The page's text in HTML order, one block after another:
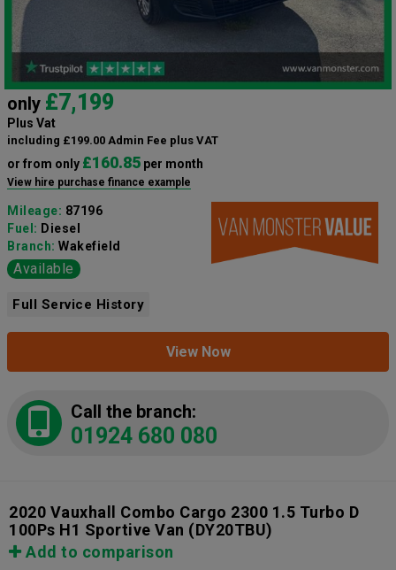
only £7,199
Plus Vat
including £199.00 Admin Fee plus VAT
or from only £160.85 per month
View hire purchase finance example
Mileage: 87196
Fuel: Diesel
Branch: Wakefield
Available
Full Service History
View Now
Call the branch:
01924 680 080
2020 Vauxhall Combo Cargo 2300 1.5 Turbo D
100Ps H1 Sportive Van (DY20TBU)
Add to comparison